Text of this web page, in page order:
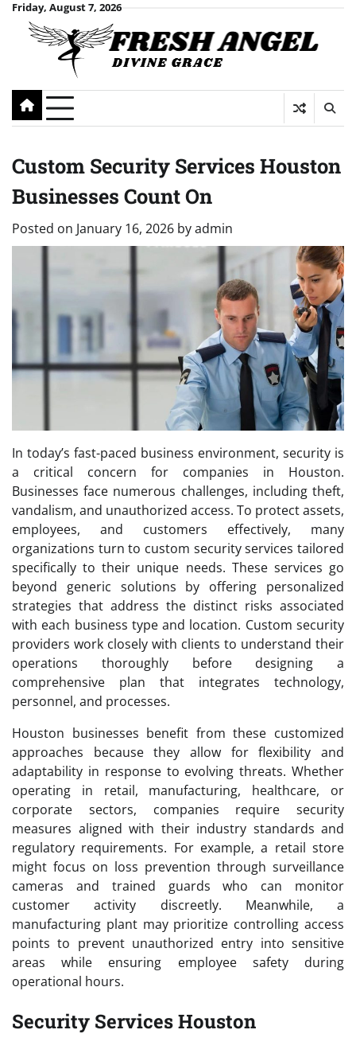
Skip
content
Friday, August 7, 2026
Custom Security Services Houston
Businesses Count On
Posted on January 16, 2026 byadmin
In today’s fast-paced business environment, security is
a critical concern for companies in Houston.
Businesses face numerous challenges, including theft,
vandalism, and unauthorized access. To protect assets,
employees, and customers effectively, many
organizations turn to custom security services tailored
specifically to their unique needs. These services go
beyond generic solutions by offering personalized
strategies that address the distinct risks associated
with each business type and location. Custom security
providers work closely with clients to understand their
operations thoroughly before designing a
comprehensive plan that integrates technology,
personnel, and processes.
Houston businesses benefit from these customized
approaches because they allow for flexibility and
adaptability in response to evolving threats. Whether
operating in retail, manufacturing, healthcare, or
corporate sectors, companies require security
measures aligned with their industry standards and
regulatory requirements. For example, a retail store
might focus on loss prevention through surveillance
cameras and trained guards who can monitor
customer activity discreetly. Meanwhile, a
manufacturing plant may prioritize controlling access
points to prevent unauthorized entry into sensitive
areas while ensuring employee safety during
operational hours.
Security Services Houston